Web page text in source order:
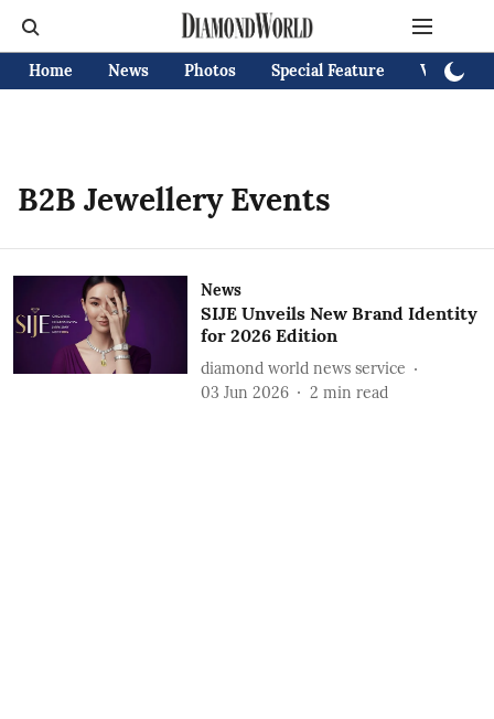
Home News Photos Special Feature Videos
B2B Jewellery Events
News
SIJE Unveils New Brand Identity
for 2026 Edition
diamond world news service
03 Jun 2026
2 min read